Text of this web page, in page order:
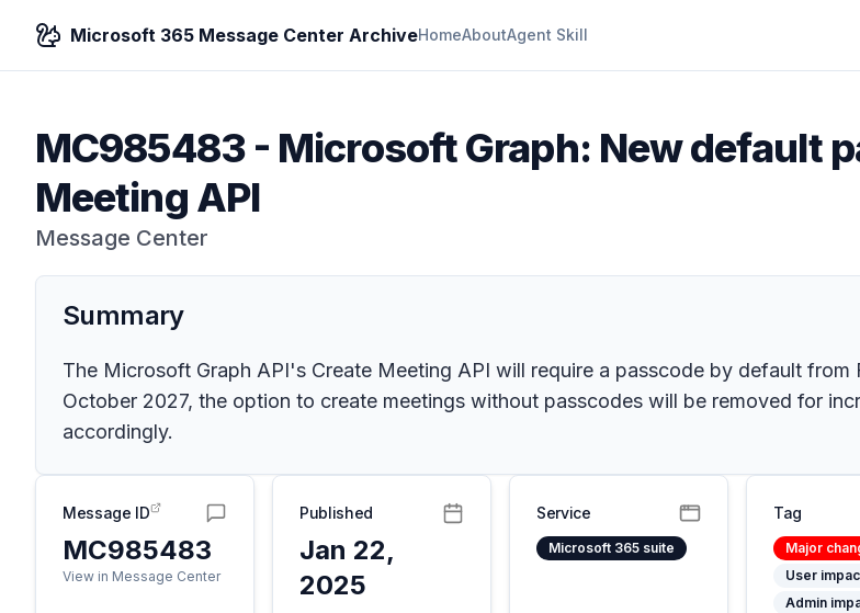
Microsoft 365 Message Center ArchiveHomeAboutAgent Skill
MC985483- Microsoft Graph: New default
Meeting API
Message Center
Summary
The Microsoft Graph API's Create Meeting API will require a passcode by default
October 2027, the option to create meetings without passcodes will be removed for
accordingly.
Message ID
MC985483
View in Message Center
Published
Jan 22,
2025
Service
Microsoft 365 suite
Tag
Major
User
Admin